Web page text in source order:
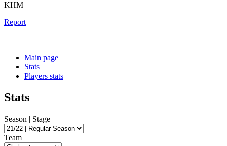
KHM
Report
Main page
Stats
Players stats
Stats
Season | Stage
Team